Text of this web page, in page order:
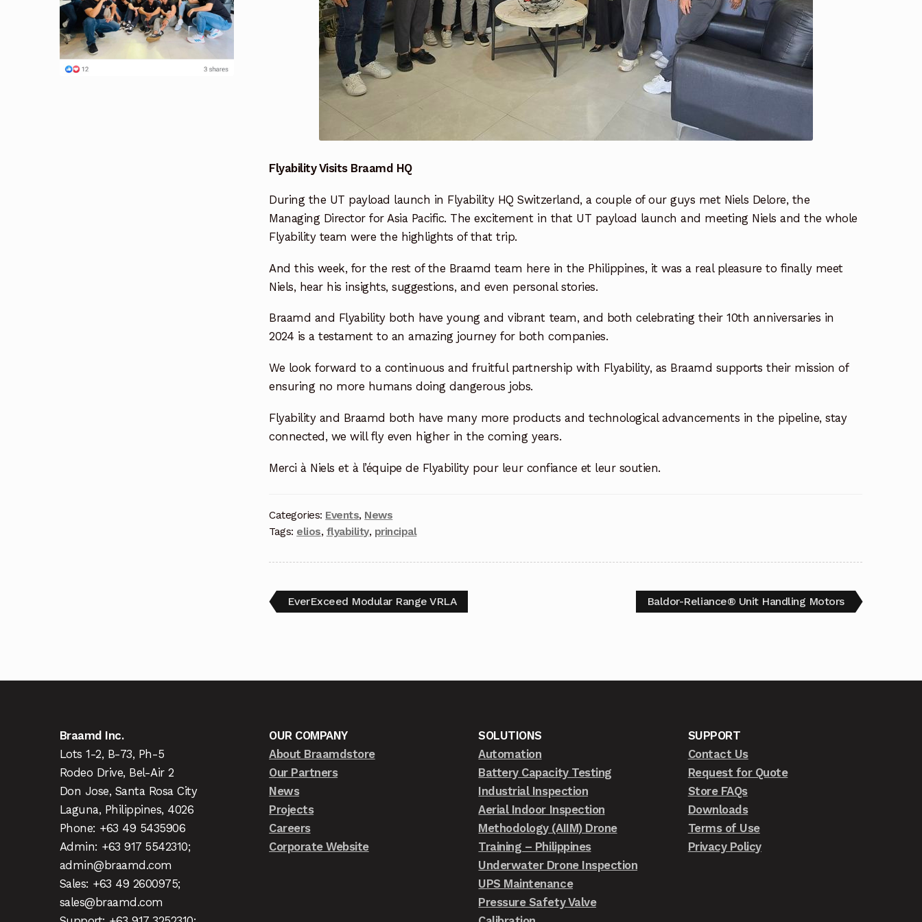
Flyability Visits Braamd HQ
During the UT payload launch in Flyability HQ Switzerland, a couple of our guys met Niels Delore, the
Managing Director for Asia Pacific. The excitement in that UT payload launch and meeting Niels and the whole
Flyability team were the highlights of that trip.
And this week, for the rest of the Braamd team here in the Philippines, it was a real pleasure to finally meet
Niels, hear his insights, suggestions, and even personal stories.
Braamd and Flyability both have young andvibrant team, and both celebrating their 10th anniversaries in
2024 is a testament to an amazing journey for both companies.
We look forward to a continuous and fruitful partnership with Flyability, as Braamd supports their mission of
ensuring no more humans doing dangerous jobs.
Flyability and Braamd both have many more products and technological advancements in the pipeline, stay
connected, we will fly even higher in the coming years.
Merci à Niels et à l’équipe de Flyability pour leur confiance et leur soutien.
Categories: Events, News
Tags: elios, flyability, principal
EverExceed Modular Range VRLA Baldor-Reliance® Unit Handling Motors
Braamd Inc.
Lots 1-2, B-73, Ph-5
Rodeo Drive, Bel-Air 2
Don Jose, Santa Rosa City
Laguna, Philippines, 4026
Phone: +63 49 5435906
Admin: +63 917 5542310;
admin@braamd.com
Sales: +63 49 2600975;
sales@braamd.com
OUR COMPANY
About Braamdstore
Our Partners
News
Projects
Careers
Corporate Website
SOLUTIONS
Automation
Battery Capacity Testing
Industrial Inspection
Aerial Indoor Inspection
Methodology (AIIM) Drone
Training – Philippines
Underwater Drone Inspection
UPS Maintenance
Pressure Safety Valve
SUPPORT
Contact Us
Request for Quote
Store FAQs
Downloads
Terms of Use
Privacy Policy